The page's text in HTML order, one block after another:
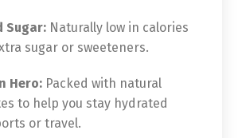
Sugar: Naturally low in calories
sugar or sweeteners.
Hero: Packed with natural
to help you stay hydrated
or travel.